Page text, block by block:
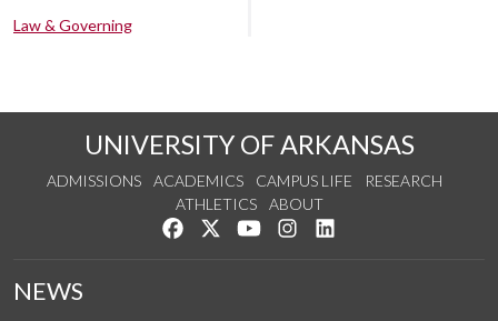
Law & Governing
UNIVERSITY OF ARKANSAS
ADMISSIONS ACADEMICS CAMPUS LIFE
RESEARCH
ATHLETICS
ABOUT
Like us on Facebook
Follow us on Twitter
Watch us on YouTube
See us on Instagram
NEWS